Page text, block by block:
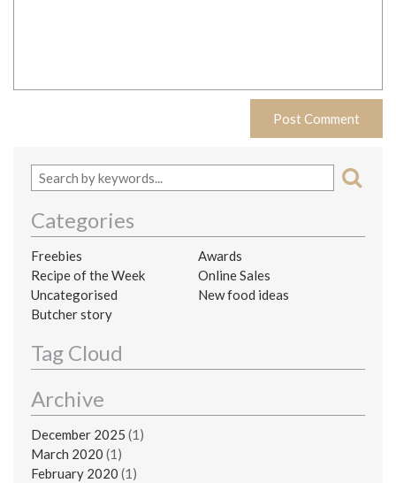
Categories
Freebies
Awards
Recipe of the Week
Online Sales
Uncategorised
New food ideas
Butcher story
Tag Cloud
Archive
December 2025 (1)
March 2020 (1)
February 2020 (1)